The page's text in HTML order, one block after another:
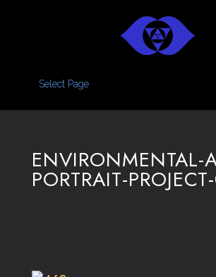
Select Page
ENVIRONMENTAL-
PORTRAIT-